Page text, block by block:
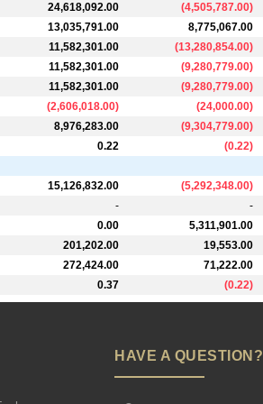
24,618,092.00 (4,505,787.00)
13,035,791.00
8,775,067.00
11,582,301.00
(13,280,854.00)
11,582,301.00
(9,280,779.00)
11,582,301.00
(9,280,779.00)
(2,606,018.00) (24,000.00)
8,976,283.00
(9,304,779.00)
0.22
(0.22)
15,126,832.00 (5,292,348.00)
-
-
0.00
5,311,901.00
201,202.00
19,553.00
272,424.00
71,222.00
0.37
(0.22)
HAVE A QUESTION?